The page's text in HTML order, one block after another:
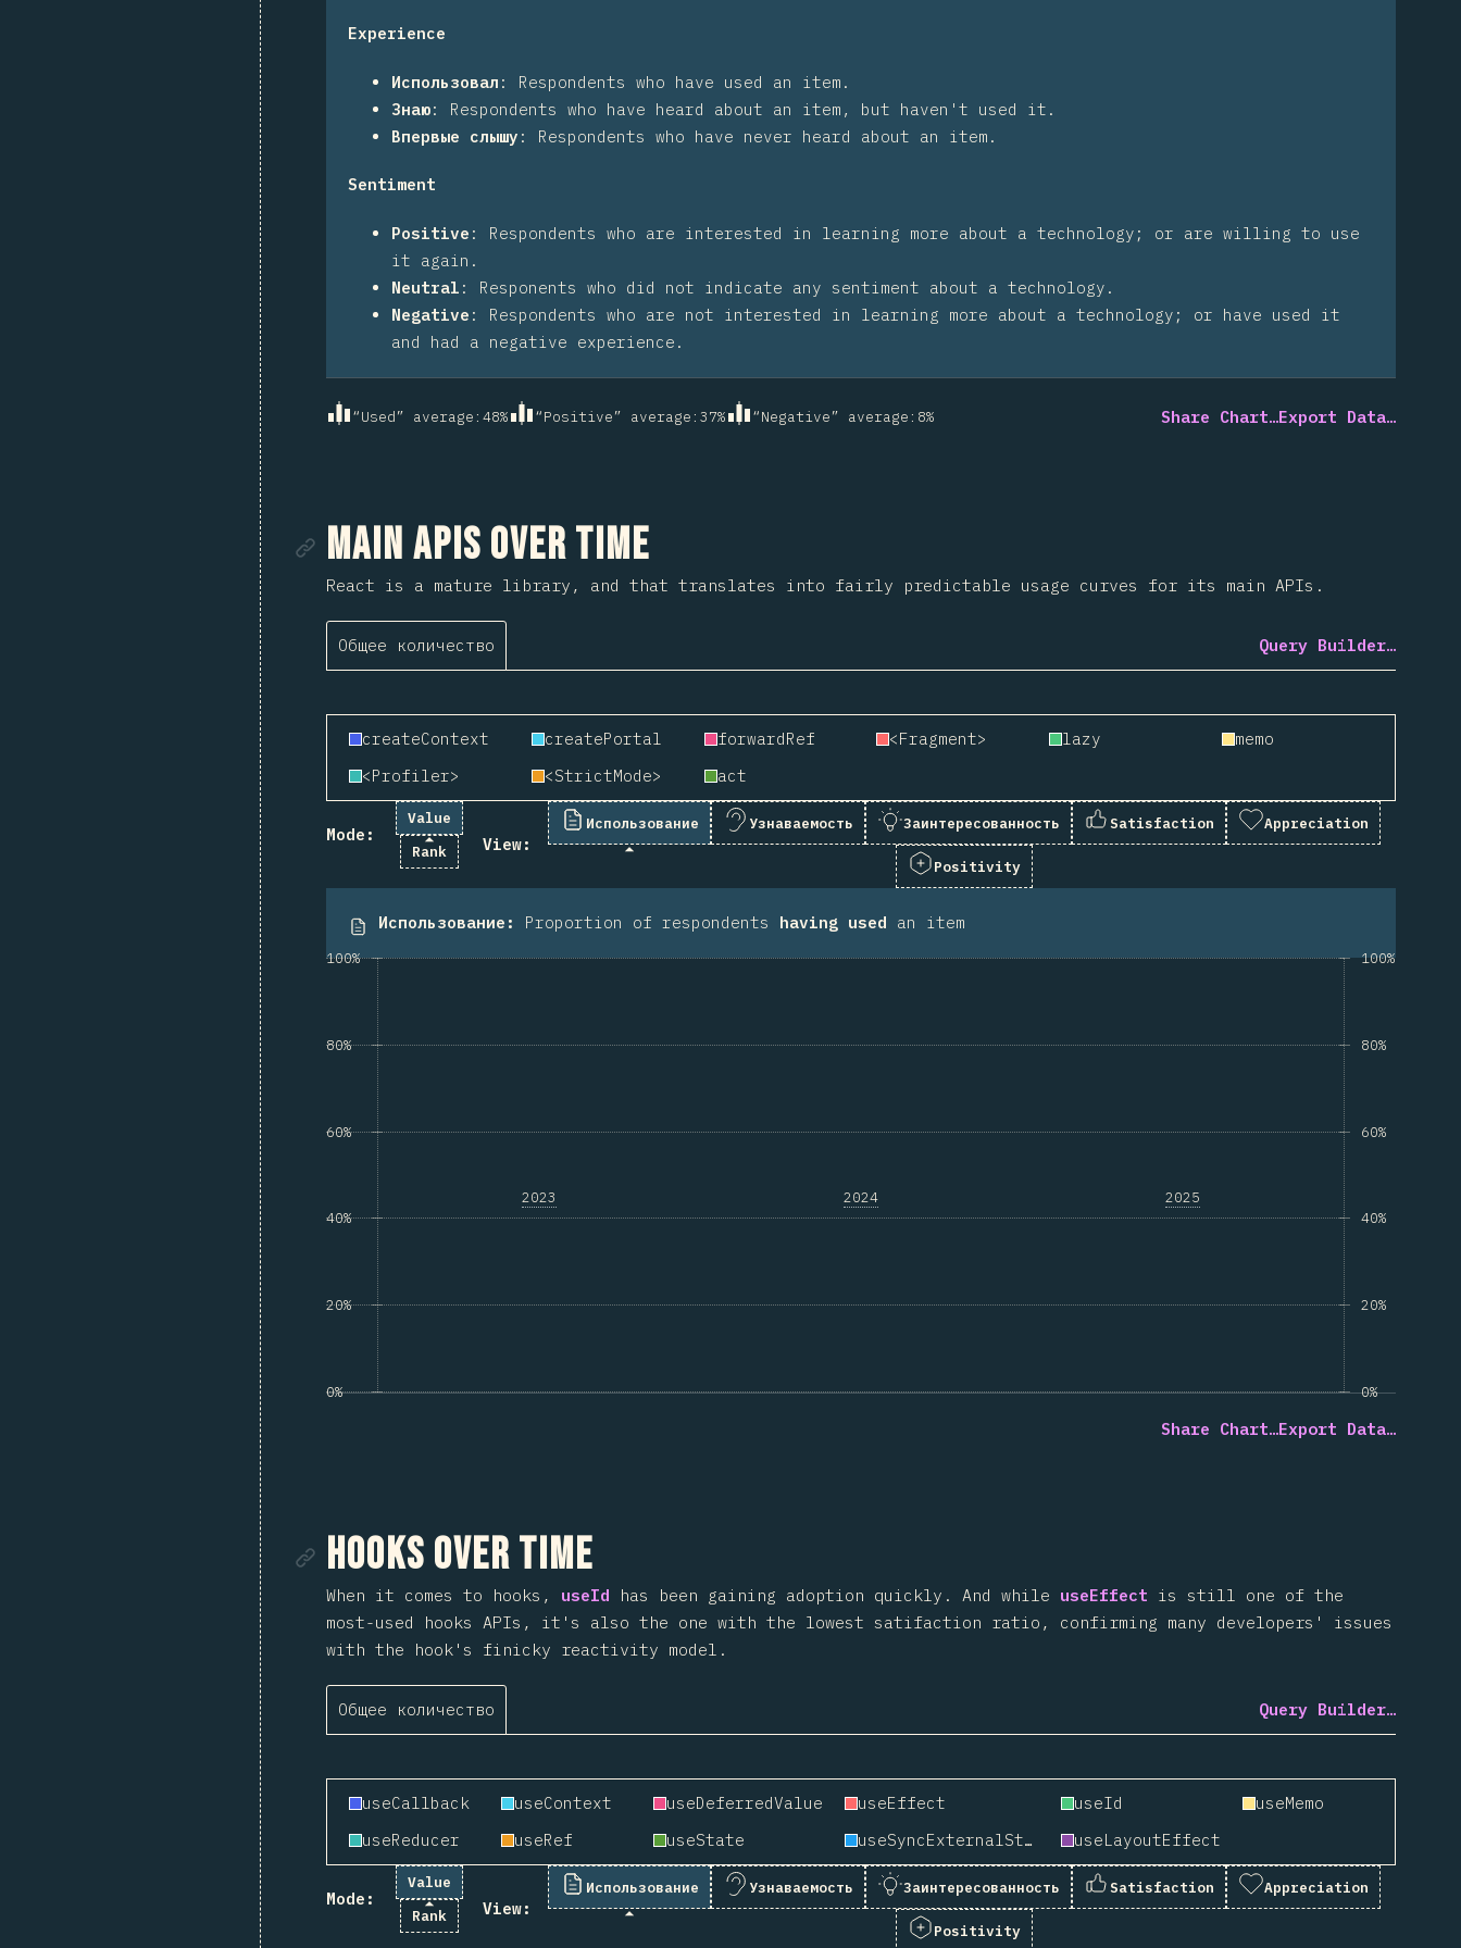
Experience
Использовал : Respondents who have used an item.
Знаю: Respondents who have heard about an item, but haven't used it.
Впервые слышу : Respondents who have never heard about an item.
Sentiment
Positive : Respondents who are interested in learning more about a technology; or are willing to use
it again.
Neutral : Responents who did not indicate any sentiment about a technology.
Negative : Respondents who are not interested in learning more about a technology; or have used it
and had a negative experience.
“Used” average: 48% “Positive” average: 37% “Negative” average: 8% Share Chart…Export Data…
Ссылка на раздел
Main APIs Over Time
React is a mature library, and that translates into fairly predictable usage curves for its main APIs.
Общее количество Query Builder…
createContext createPortal forwardRef <Fragment> lazy
memo
<Profiler>
<StrictMode> act
Mode:
Value
Rank
View:
Использование Узнаваемость Заинтересованность Satisfaction Appreciation
Positivity
Использование : Proportion of respondents having used an item
0%
20%
40%
60%
80%
100%
2023 2024 2025
0%
20%
40%
60%
80%
100%
Share Chart…Export Data…
Ссылка на раздел
Hooks Over Time
When it comes to hooks, useId has been gaining adoption quickly. And while useEffect is still one of the
most-used hooks APIs, it's also the one with the lowest satifaction ratio, confirming many developers' issues
with the hook's finicky reactivity model.
Общее количество Query Builder…
useCallback useContext useDeferredValue useEffect useId
useMemo
useReducer
useRef useState useSyncExternalStore useLayoutEffect
Mode:
Value
Rank
View:
Использование Узнаваемость Заинтересованность Satisfaction Appreciation
Positivity